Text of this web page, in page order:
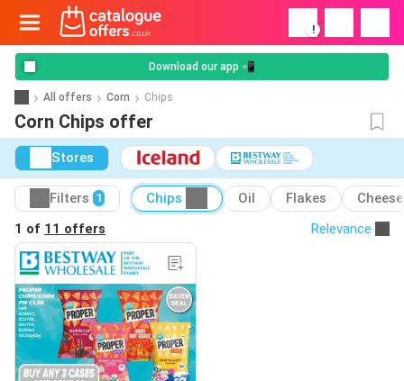
!
Download our app 📲
All offers Corn Chips
Corn Chips offer
Stores
Filters 1 Chips Oil Flakes
Cheese
1 of 11 offers Relevance